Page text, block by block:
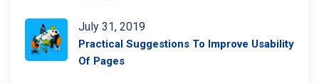
July 31, 2019
Practical Suggestions To Improve Usability
Of Pages